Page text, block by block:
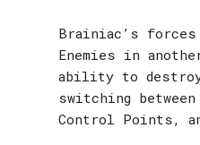
Brainiac’s
Enemies in
ability to destroy
switching
Control Points,